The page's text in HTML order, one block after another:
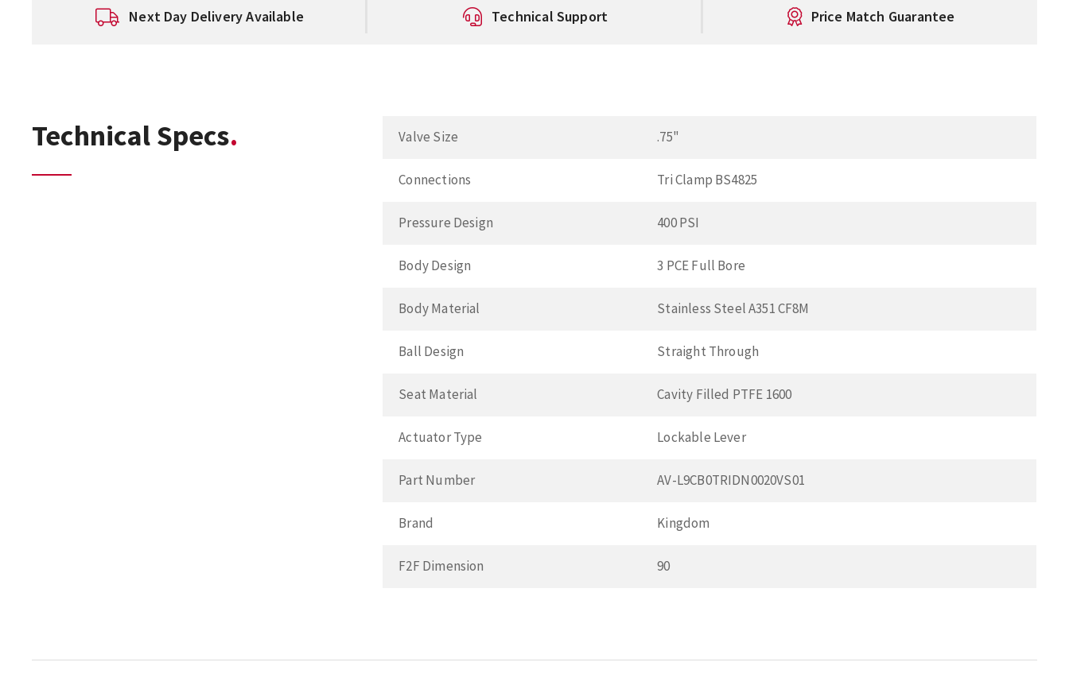
Next Day Delivery Available Technical Support Price Match Guarantee
Technical Specs Valve Size .75"
Connections Tri Clamp BS4825
Pressure Design 400 PSI
Body Design 3 PCE Full Bore
Body Material Stainless Steel A351 CF8M
Ball Design Straight Through
Seat Material Cavity Filled PTFE 1600
Actuator Type Lockable Lever
Part Number AV-L9CB0TRIDN0020VS01
Brand Kingdom
F2F Dimension 90